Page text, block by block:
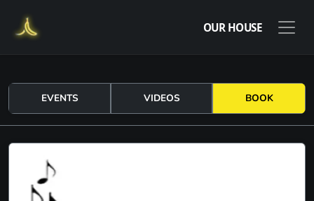
OUR HOUSE
EVENTS VIDEOS BOOK